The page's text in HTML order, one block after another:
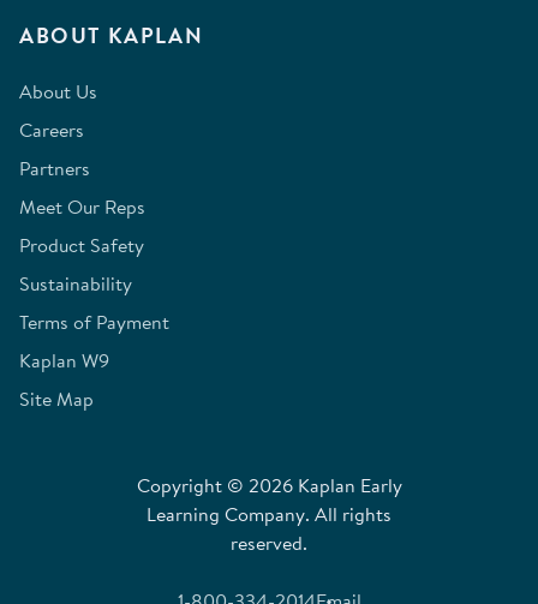
ABOUT KAPLAN
About Us
Careers
Partners
Meet Our Reps
Product Safety
Sustainability
Terms of Payment
Kaplan W9
Site Map
Copyright © 2026 Kaplan Early
Learning Company. All rights
reserved.